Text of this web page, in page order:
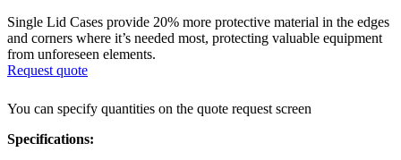
Single Lid Cases provide 20% more protective material in the edges
and corners where it’s needed most, protecting valuable equipment
from unforeseen elements.
Request quote
You can specify quantities on the quote request screen
Specifications: